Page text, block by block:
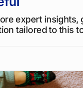
expert insights,
tailored to this